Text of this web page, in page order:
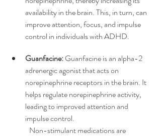
availability in the brain. This, in turn, can
improve attention, focus, and impulse
control in individuals with ADHD.
Guanfacine: Guanfacine is an alpha-2
adrenergic agonist that acts on
norepinephrine receptors in the brain. It
helps regulate norepinephrine activity,
leading to improved attention and
impulse control.
Non-stimulant medications are